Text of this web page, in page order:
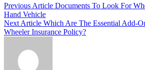
Post
navigation
Previous Article Documents To Look For
Hand Vehicle
Next Article Which Are The Essential Add-
Wheeler Insurance Policy?